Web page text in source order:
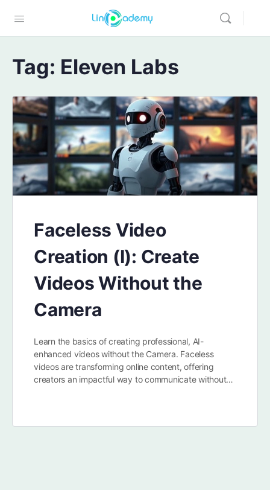
Tag: Eleven Labs
Faceless Video
Creation (I): Create
Videos Without the
Camera
Learn the basics of creating professional, AI-
enhanced videos without the Camera. Faceless
videos are transforming online content, offering
creators an impactful way to communicate without…